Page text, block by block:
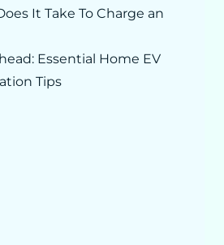
It Take To Charge an
Essential Home EV
Tips